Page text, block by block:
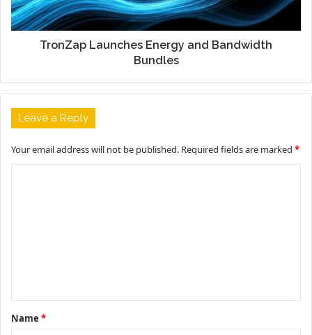
TronZap Launches Energy and Bandwidth
Bundles
Leave a Reply
Your email address will not be published. Required fields are marked *
t
*
Name *